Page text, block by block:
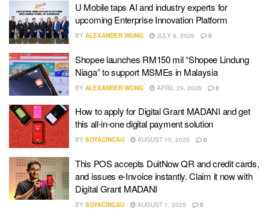
U Mobile taps AI and industry experts for
upcoming Enterprise Innovation Platform
BY ALEXANDER WONG JULY 6, 2026 0
Shopee launches RM150 mil “Shopee Lindung
Niaga” to support MSMEs in Malaysia
BY ALEXANDER WONG APRIL 29, 2026 0
How to apply for Digital Grant MADANI and get
this all-in-one digital payment solution
BY SOYACINCAU AUGUST 15, 2025 0
This POS accepts DuitNow QR and credit cards,
and issues e-Invoice instantly. Claim it now with
Digital Grant MADANI
BY SOYACINCAU AUGUST 1, 2025 0